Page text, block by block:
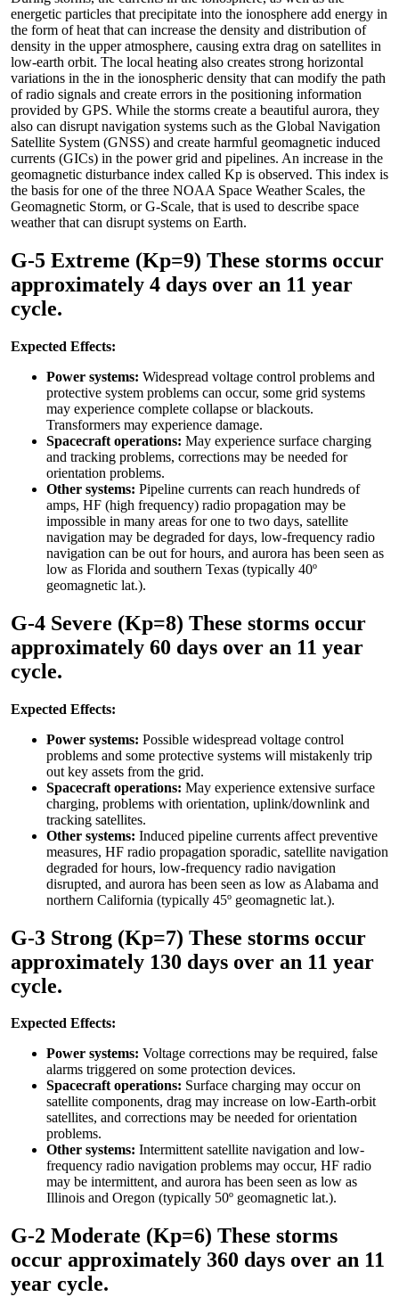
energetic particles that precipitate into the ionosphere add energy in
the form of heat that can increase the density and distribution of
density in the upper atmosphere, causing extra drag on satellites in
low-earth orbit. The local heating also creates strong horizontal
variations in the in the ionospheric density that can modify the path
of radio signals and create errors in the positioning information
provided by GPS. While the storms create a beautiful aurora, they
also can disrupt navigation systems such as the Global Navigation
Satellite System (GNSS) and create harmful geomagnetic induced
currents (GICs) in the power grid and pipelines. An increase in the
geomagnetic disturbance index called Kp is observed. This index is
the basis for one of the three NOAA Space Weather Scales, the
Geomagnetic Storm, or G-Scale, that is used to describe space
weather that can disrupt systems on Earth.
G-5 Extreme (Kp=9) These storms occur
approximately 4 days over an 11 year
cycle.
Expected Effects:
Power systems: Widespread voltage control problems and
protective system problems can occur, some grid systems
may experience complete collapse or blackouts.
Transformers may experience damage.
Spacecraft operations: May experience surface charging
and tracking problems, corrections may be needed for
orientation problems.
Other systems: Pipeline currents can reach hundreds of
amps, HF (high frequency) radio propagation may be
impossible in many areas for one to two days, satellite
navigation may be degraded for days, low-frequency radio
navigation can be out for hours, and aurora has been seen as
low as Florida and southern Texas (typically 40º
geomagnetic lat.).
G-4 Severe (Kp=8) These storms occur
approximately 60 days over an 11 year
cycle.
Expected Effects:
Power systems: Possible widespread voltage control
problems and some protective systems will mistakenly trip
out key assets from the grid.
Spacecraft operations: May experience extensive surface
charging, problems with orientation, uplink/downlink and
tracking satellites.
Other systems: Induced pipeline currents affect preventive
measures, HF radio propagation sporadic, satellite navigation
degraded for hours, low-frequency radio navigation
disrupted, and aurora has been seen as low as Alabama and
northern California (typically 45º geomagnetic lat.).
G-3 Strong (Kp=7) These storms occur
approximately 130 days over an 11 year
cycle.
Expected Effects:
Power systems: Voltage corrections may be required, false
alarms triggered on some protection devices.
Spacecraft operations: Surface charging may occur on
satellite components, drag may increase on low-Earth-orbit
satellites, and corrections may be needed for orientation
problems.
Other systems: Intermittent satellite navigation and low-
frequency radio navigation problems may occur, HF radio
may be intermittent, and aurora has been seen as low as
Illinois and Oregon (typically 50º geomagnetic lat.).
G-2 Moderate (Kp=6) These storms
occur approximately 360 days over an 11
year cycle.